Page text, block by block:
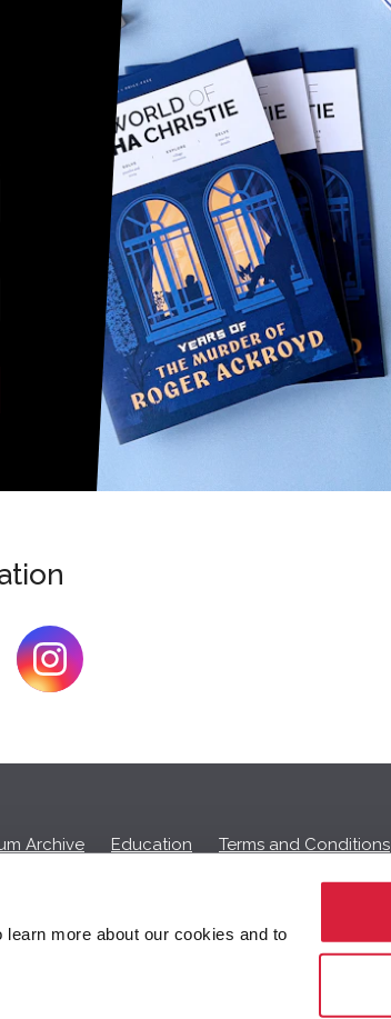
more about our cookies and to
Archive Education Terms and Conditions
Amazon affiliate links on this page.